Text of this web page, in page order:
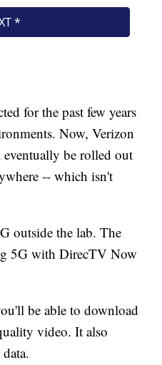
for the past few years
Now, Verizon
be rolled out
-- which isn't
outside the lab. The
5G with DirecTV Now
be able to download
video. It also